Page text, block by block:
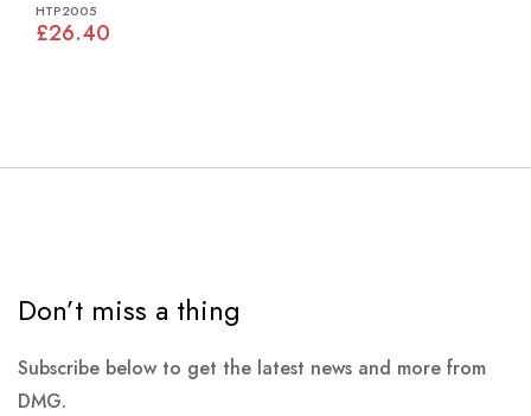
HTP2005
£26.40
Don’t miss a thing
Subscribe below to get the latest news and more from
DMG.